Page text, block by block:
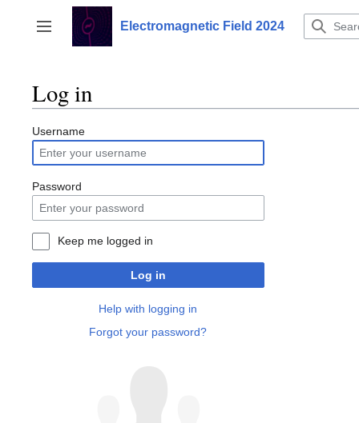
content
Toggle sidebar
Electromagnetic Field 2024
Log in
Username
Password
Keep me logged in
Log in
Help with logging in
Forgot your password?